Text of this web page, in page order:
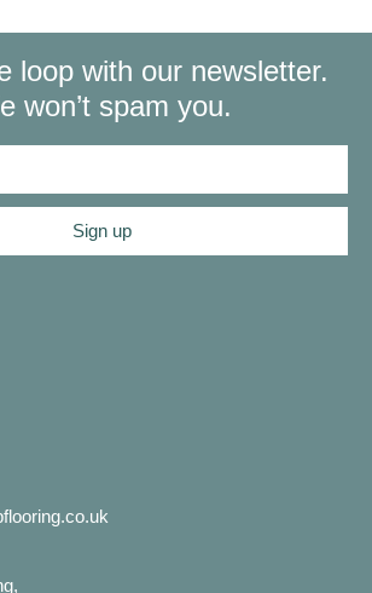
loop with our newsletter.
won’t spam you.
Sign up